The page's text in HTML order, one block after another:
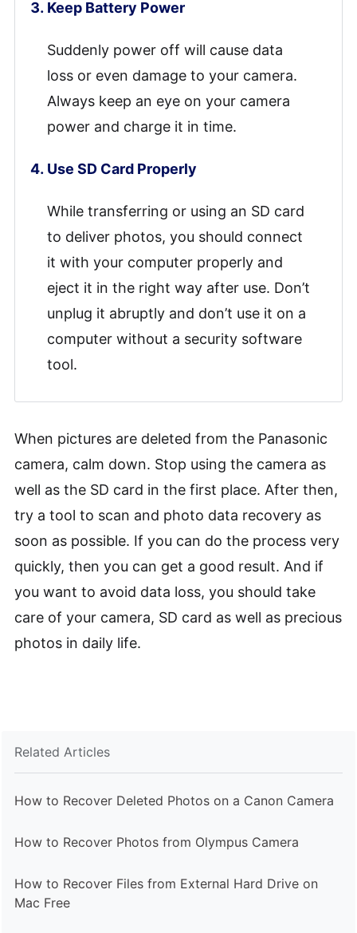
Keep Battery Power
Suddenly power off will cause data
loss or even damage to your camera.
Always keep an eye on your camera
power and charge it in time.
Use SD Card Properly
While transferring or using an SD card
to deliver photos, you should connect
it with your computer properly and
eject it in the right way after use. Don’t
unplug it abruptly and don’t use it on a
computer without a security software
tool.
When pictures are deleted from the Panasonic
camera, calm down. Stop using the camera as
well as the SD card in the first place. After then,
try a tool to scan and photo data recovery as
soon as possible. If you can do the process very
quickly, then you can get a good result. And if
you want to avoid data loss, you should take
care of your camera, SD card as well as precious
photos in daily life.
Related Articles
How to Recover Deleted Photos on a Canon Camera
How to Recover Photos from Olympus Camera
How to Recover Files from External Hard Drive on
Mac Free